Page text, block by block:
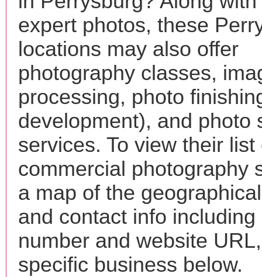
expert photos, these
locations may also offer
photography classes,
processing, photo
development), and photo
services. To view their list
commercial photography
a map of the
and contact info including
number and website
specific business below.